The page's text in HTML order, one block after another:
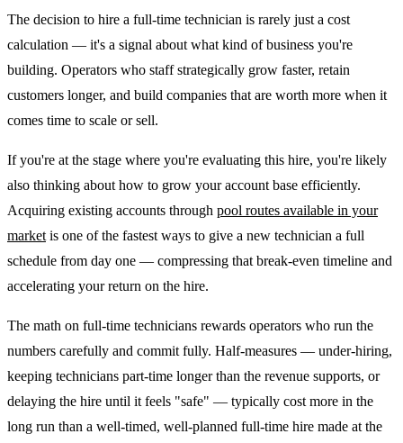
The decision to hire a full-time technician is rarely just a cost
calculation — it's a signal about what kind of business you're
building. Operators who staff strategically grow faster, retain
customers longer, and build companies that are worth more when it
comes time to scale or sell.
If you're at the stage where you're evaluating this hire, you're likely
also thinking about how to grow your account base efficiently.
Acquiring existing accounts through pool routes available in your
market is one of the fastest ways to give a new technician a full
schedule from day one — compressing that break-even timeline and
accelerating your return on the hire.
The math on full-time technicians rewards operators who run the
numbers carefully and commit fully. Half-measures — under-hiring,
keeping technicians part-time longer than the revenue supports, or
delaying the hire until it feels "safe" — typically cost more in the
long run than a well-timed, well-planned full-time hire made at the